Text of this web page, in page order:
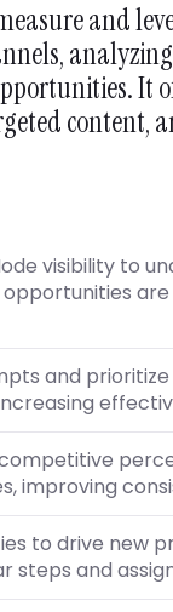
and
It
content,
visibility to
and
improving
to drive new
steps and